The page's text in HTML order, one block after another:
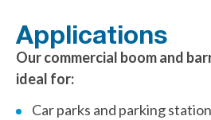
Applications
Our commercial boom and
ideal for:
Car parks and parking